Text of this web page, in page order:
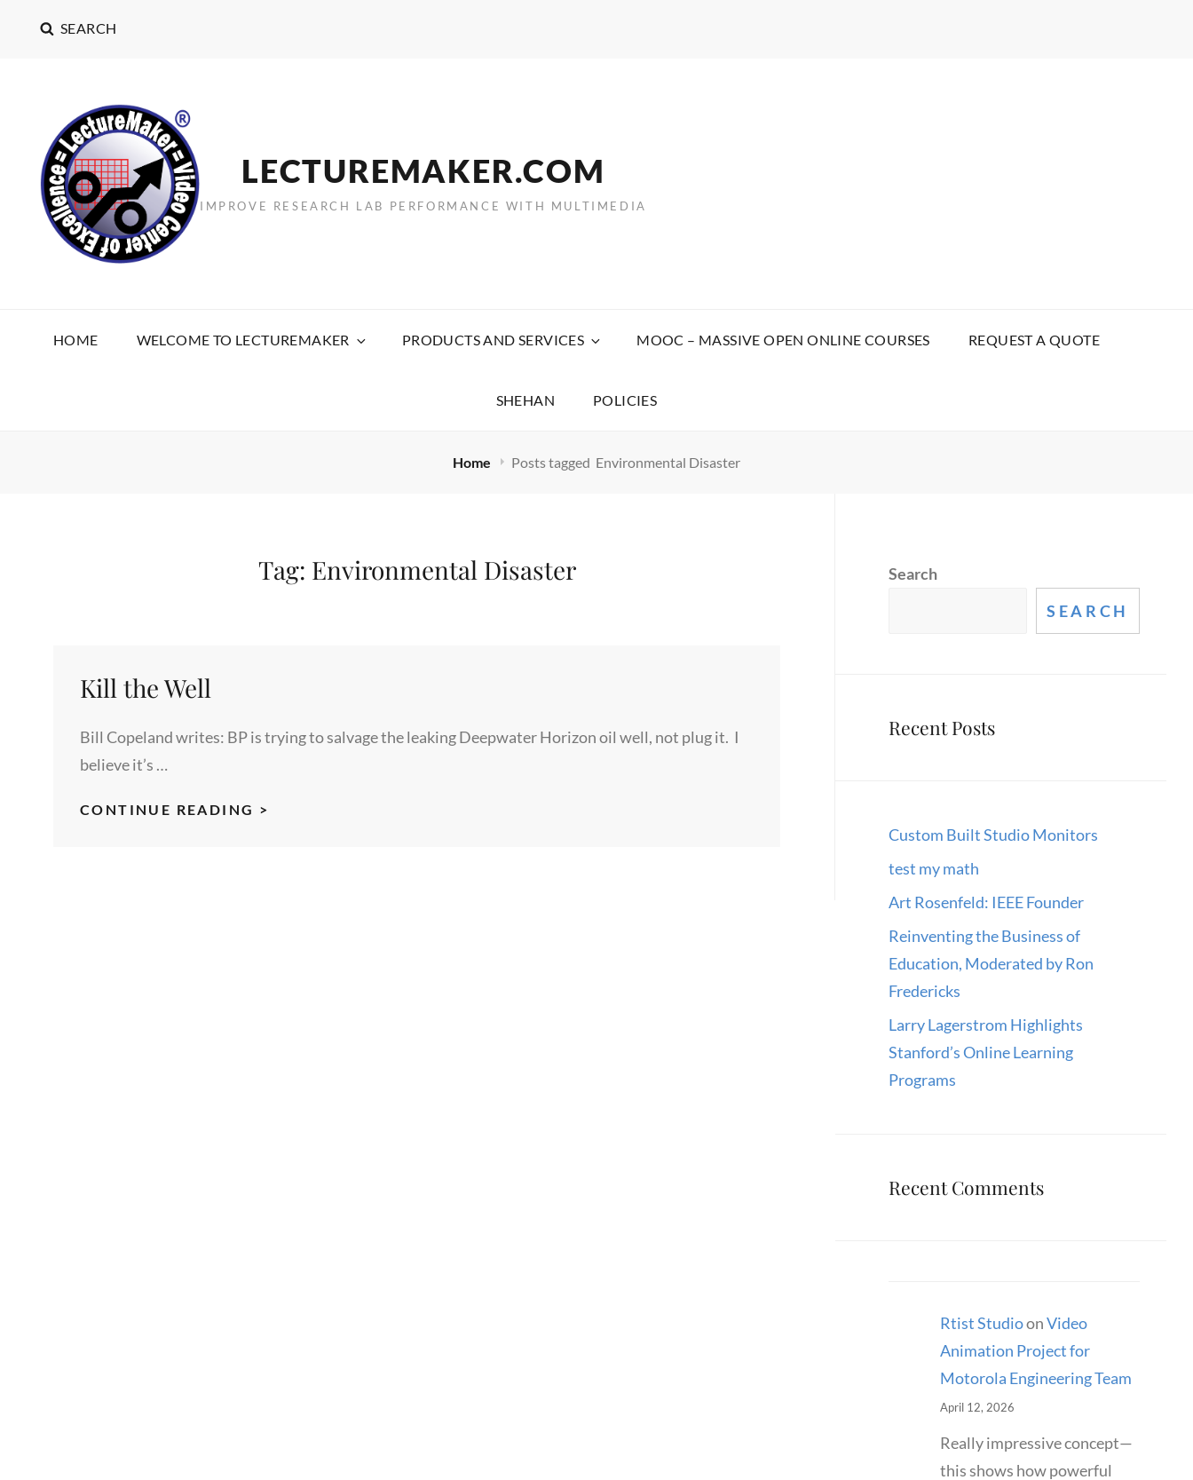
SEARCH
LECTUREMAKER.COM
IMPROVE RESEARCH LAB PERFORMANCE WITH MULTIMEDIA
HOME WELCOME TO LECTUREMAKER PRODUCTS AND SERVICES MOOC – MASSIVE OPEN ONLINE COURSES REQUEST A QUOTE
SHEHAN POLICIES
Home Posts tagged Environmental Disaster
Tag: Environmental Disaster
Kill the Well
Bill Copeland writes: BP is trying to salvage the leaking Deepwater Horizon oil well, not plug it. I
believe it’s …
CONTINUE READING >
Search
SEARCH
Recent Posts
Custom Built Studio Monitors
test my math
Art Rosenfeld: IEEE Founder
Reinventing the Business of
Education, Moderated by Ron
Fredericks
Larry Lagerstrom Highlights
Stanford’s Online Learning
Programs
Recent Comments
Rtist StudioonVideo
Animation Project for
Motorola Engineering Team
April 12, 2026
Really impressive concept—
this shows how powerful